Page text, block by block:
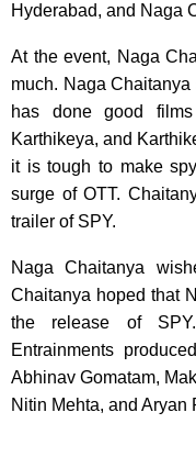
Hyderabad, and Naga
At the event, Naga
much. Naga
has done good
Karthikeya, and
it is tough to make
surge of OTT.
trailer of SPY.
Naga Chaitanya
Chaitanya hoped that
the release of
Entrainments
Abhinav Gomatam,
Nitin Mehta, and